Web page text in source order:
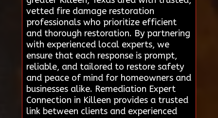
vetted fire damage restoration
professionals who prioritize efficient
and thorough restoration. By partnering
with experienced local experts, we
ensure that each response is prompt,
reliable, and tailored to restore safety
and peace of mind for homeowners and
businesses alike. Remediation Expert
Connection in Killeen provides a trusted
link between clients and experienced